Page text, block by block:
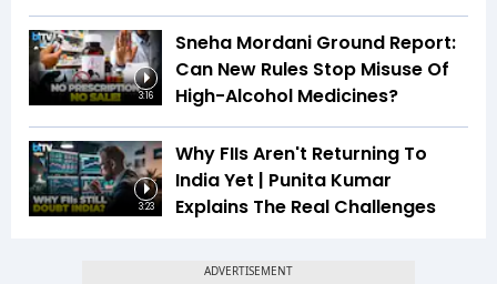
3:16
Sneha Mordani Ground Report:
Can New Rules Stop Misuse Of
High-Alcohol Medicines?
3:23
Why FIIs Aren't Returning To
India Yet | Punita Kumar
Explains The Real Challenges